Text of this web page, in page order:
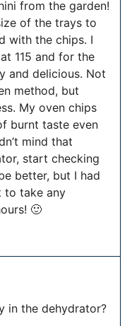
from the garden!
of the trays to
with the chips. I
115 and for the
and delicious. Not
method, but
My oven chips
burnt taste even
mind that
start checking
better, but I had
to take any
🙂
in the dehydrator?